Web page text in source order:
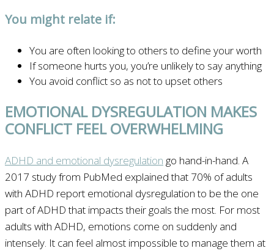
You might relate if:
You are often looking to others to define your worth
If someone hurts you, you’re unlikely to say anything
You avoid conflict so as not to upset others
EMOTIONAL DYSREGULATION MAKES
CONFLICT FEEL OVERWHELMING
ADHD and emotional dysregulation go hand-in-hand. A
2017 study from PubMed explained that 70% of adults
with ADHD report emotional dysregulation to be the one
part of ADHD that impacts their goals the most. For most
adults with ADHD, emotions come on suddenly and
intensely. It can feel almost impossible to manage them at